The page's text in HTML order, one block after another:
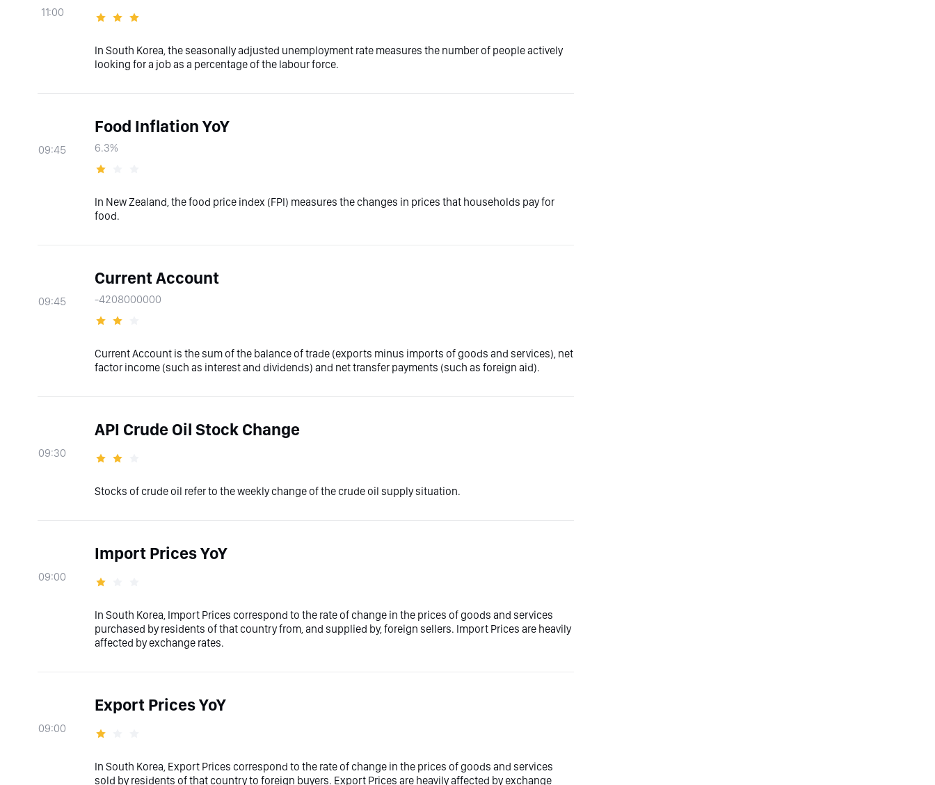
11:00
In South Korea, the seasonally adjusted unemployment rate measures the number of people actively
looking for a job as a percentage of the labour force.
09:45
Food Inflation YoY
6.3%
In New Zealand, the food price index (FPI) measures the changes in prices that households pay for
food.
09:45
Current Account
-4208000000
Current Account is the sum of the balance of trade (exports minus imports of goods and services), net
factor income (such as interest and dividends) and net transfer payments (such as foreign aid).
09:30
API Crude Oil Stock Change
Stocks of crude oil refer to the weekly change of the crude oil supply situation.
09:00
Import Prices YoY
In South Korea, Import Prices correspond to the rate of change in the prices of goods and services
purchased by residents of that country from, and supplied by, foreign sellers. Import Prices are heavily
affected by exchange rates.
09:00
Export Prices YoY
In South Korea, Export Prices correspond to the rate of change in the prices of goods and services
sold by residents of that country to foreign buyers. Export Prices are heavily affected by exchange